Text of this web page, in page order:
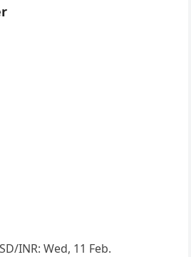
INR: Wed, 11 Feb.